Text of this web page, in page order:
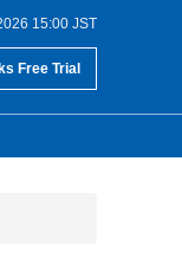
15:00 JST
Free Trial